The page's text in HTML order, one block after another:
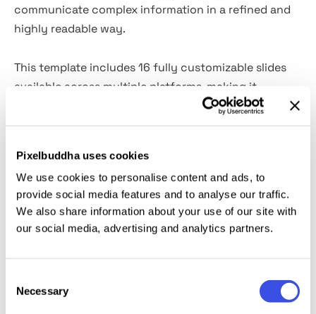
Pixelbuddha uses cookies
We use cookies to personalise content and ads, to
provide social media features and to analyse our traffic.
We also share information about your use of our site with
our social media, advertising and analytics partners.
Selection
Necessary
communicate complex information in a refined and
highly readable way.
This template includes 16 fully customizable slides
available across multiple platforms, making it
accessible for both designers and non-designers.
Whether you're building a client proposal, agency
that are easy to adapt, edit, and scale across
different use cases.
Features:
Included Files: InDesign, PowerPoint, Google Slides,
Full HD 1920×1080 resolution (16:9) with resizable